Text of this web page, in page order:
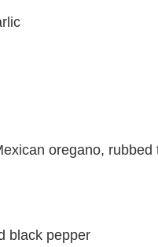
oregano, rubbed
black pepper